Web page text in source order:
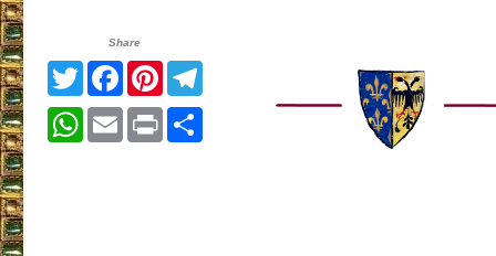
Share
TwitterFacebook
Pinterest
WhatsApp
EmailPrint